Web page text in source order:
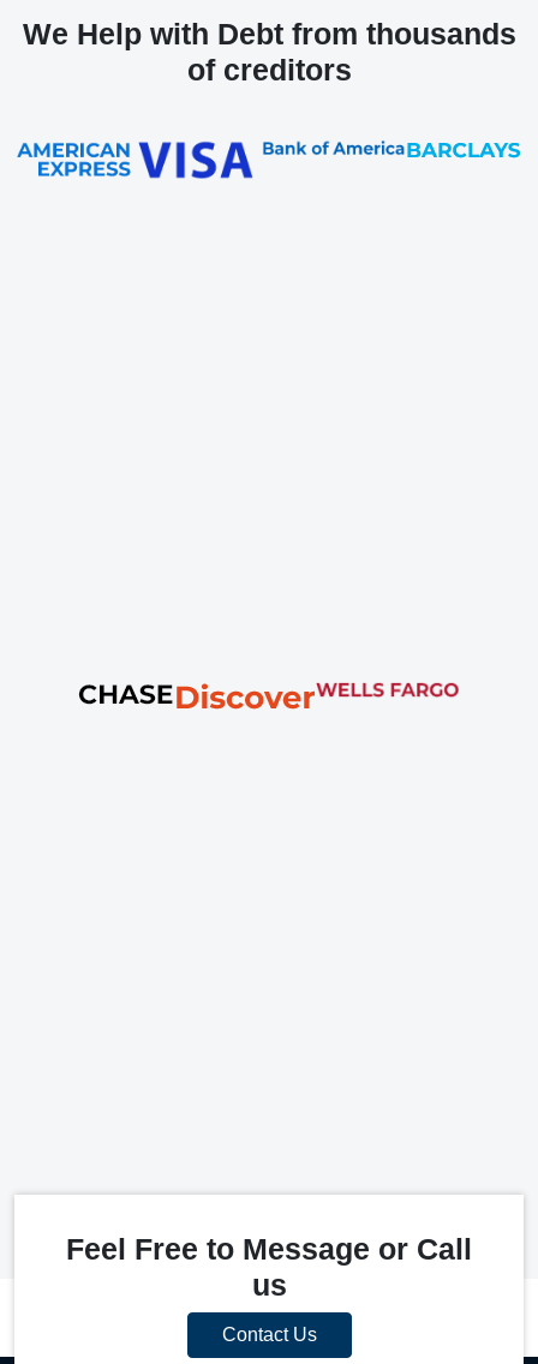
We Help with Debt from thousands
of creditors
Feel Free to Message or Call
us
Contact Us